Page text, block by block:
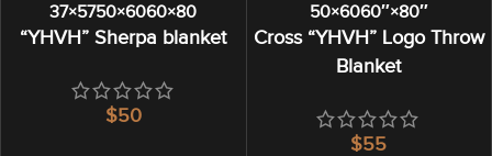
37×5750×6060×80
“YHVH” Sherpa blanket
$
50×6060″×80″
Cross “YHVH” Logo Throw
Blanket
$